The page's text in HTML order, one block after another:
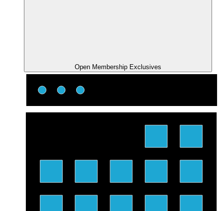
Open Membership Exclusives